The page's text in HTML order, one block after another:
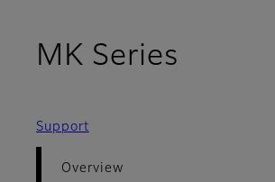
MK Series
Support
Overview